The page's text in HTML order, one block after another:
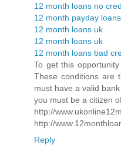
12 month loans no
12 month payday loans
12 month loans uk
12 month loans uk
12 month loans bad
To get this
These conditions are
must have a valid
you must be a citizen
http://
http://
Reply